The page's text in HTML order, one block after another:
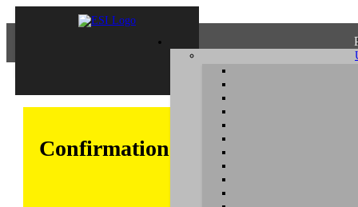
Confirmation of Privacy Policy